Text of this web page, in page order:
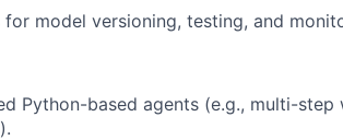
model versioning, testing, and
Python-based agents (e.g., multi-step